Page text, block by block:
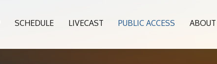
SCHEDULE LIVECAST PUBLIC ACCESS ABOUT